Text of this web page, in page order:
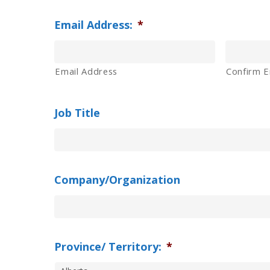
Email Address: *
Email Address Confirm
Job Title
Company/Organization
Province/ Territory: *